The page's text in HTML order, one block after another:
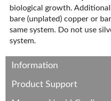
biological growth.
bare (unplated) copper or
same system. Do not use
system.
Information
Product Support